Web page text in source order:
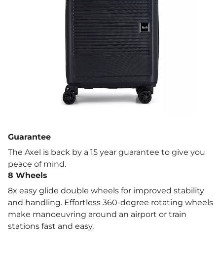
Weight: 2.6 kg
Capacity: 31 L
Material: Durable, lightweight ABS hard shell
Cabin-approved size for most major airlines
360° double spinner wheels for effortless
Push-button telescopic handle for smooth
Fully lined interior with zipped divider and
packing straps
Guarantee
The Axel is back by a 15 year guarantee to give you
peace of mind.
8 Wheels
8x easy glide double wheels for improved stability
and handling. Effortless 360-degree rotating wheels
make manoeuvring around an airport or train
stations fast and easy.